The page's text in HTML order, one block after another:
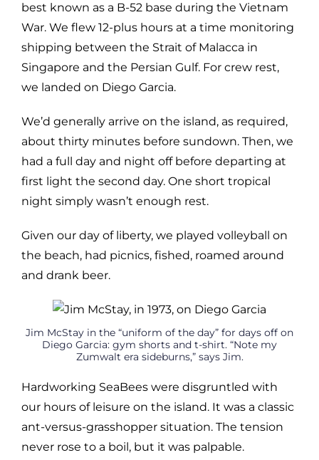
best known as a B-52 base during the Vietnam
War. We flew 12-plus hours at a time monitoring
shipping between the Strait of Malacca in
Singapore and the Persian Gulf. For crew rest,
we landed on Diego Garcia.
We’d generally arrive on the island, as required,
about thirty minutes before sundown. Then, we
had a full day and night off before departing at
first light the second day. One short tropical
night simply wasn’t enough rest.
Given our day of liberty, we played volleyball on
the beach, had picnics, fished, roamed around
and drank beer.
Jim McStay in the “uniform of the day” for days off on
Diego Garcia: gym shorts and t-shirt. “Note my
Zumwalt era sideburns,” says Jim.
Hardworking SeaBees were disgruntled with
our hours of leisure on the island. It was a classic
ant-versus-grasshopper situation. The tension
never rose to a boil, but it was palpable.